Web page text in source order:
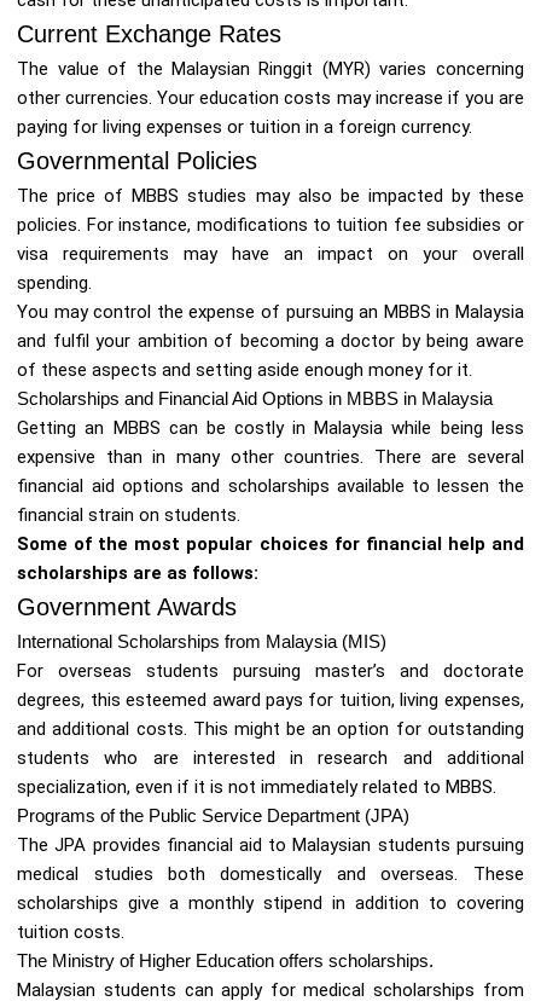
Current Exchange Rates
The value of the Malaysian Ringgit (MYR) varies concerning
other currencies. Your education costs may increase if you are
paying for living expenses or tuition in a foreign currency.
Governmental Policies
The price of MBBS studies may also be impacted by these
policies. For instance, modifications to tuition fee subsidies or
visa requirements may have an impact on your overall
spending.
You may control the expense of pursuing an MBBS in Malaysia
and fulfil your ambition of becoming a doctor by being aware
of these aspects and setting aside enough money for it.
Scholarships and Financial Aid Options in MBBS in Malaysia
Getting an MBBS can be costly in Malaysia while being less
expensive than in many other countries. There are several
financial aid options and scholarships available to lessen the
financial strain on students.
Some of the most popular choices for financial help and
scholarships are as follows:
Government Awards
International Scholarships from Malaysia (MIS)
For overseas students pursuing master’s and doctorate
degrees, this esteemed award pays for tuition, living expenses,
and additional costs. This might be an option for outstanding
students who are interested in research and additional
specialization, even if it is not immediately related to MBBS.
Programs of the Public Service Department (JPA)
The JPA provides financial aid to Malaysian students pursuing
medical studies both domestically and overseas. These
scholarships give a monthly stipend in addition to covering
tuition costs.
The Ministry of Higher Education offers scholarships.
Malaysian students can apply for medical scholarships from